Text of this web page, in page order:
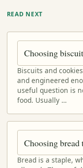
READ NEXT
Choosing
Biscuits and
and engineered
useful question is
food. Usually …
Choosing
Bread is a staple,